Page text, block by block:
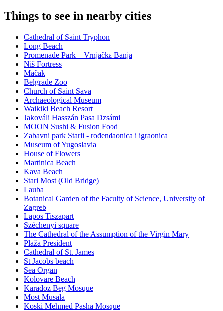
Things to see in nearby cities
Cathedral of Saint Tryphon
Long Beach
Promenade Park – Vrnjačka Banja
Niš Fortress
Mačak
Belgrade Zoo
Church of Saint Sava
Archaeological Museum
Waikiki Beach Resort
Jakováli Hasszán Pasa Dzsámi
MOON Sushi & Fusion Food
Zabavni park Starli - rođendaonica i igraonica
Museum of Yugoslavia
House of Flowers
Martinica Beach
Kava Beach
Stari Most (Old Bridge)
Lauba
Botanical Garden of the Faculty of Science, University of
Zagreb
Lapos Tiszapart
Széchenyi square
The Cathedral of the Assumption of the Virgin Mary
Plaža President
Cathedral of St. James
St Jacobs beach
Sea Organ
Kolovare Beach
Karađoz Beg Mosque
Most Musala
Koski Mehmed Pasha Mosque